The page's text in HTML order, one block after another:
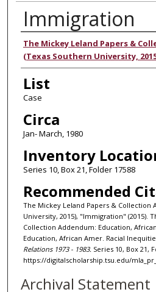
Immigration
Authors
The Mickey Leland Papers &
(Texas Southern University,
List
Case
Circa
Jan- March, 1980
Inventory
Series 10, Box 21, Folder 17588
Recommended
The Mickey Leland Papers & Collection
University, 2015), "Immigration" (2015).
Collection Addendum: Education,
Education, African Amer. Racial
Relations 1973 - 1983. Series 10, Box 21,
https://digitalscholarship.tsu.edu/
Archival Statement